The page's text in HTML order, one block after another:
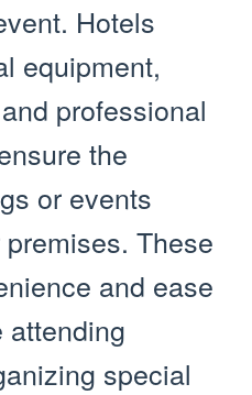
Hotels
equipment,
professional
the
or events
These
and ease
attending
special